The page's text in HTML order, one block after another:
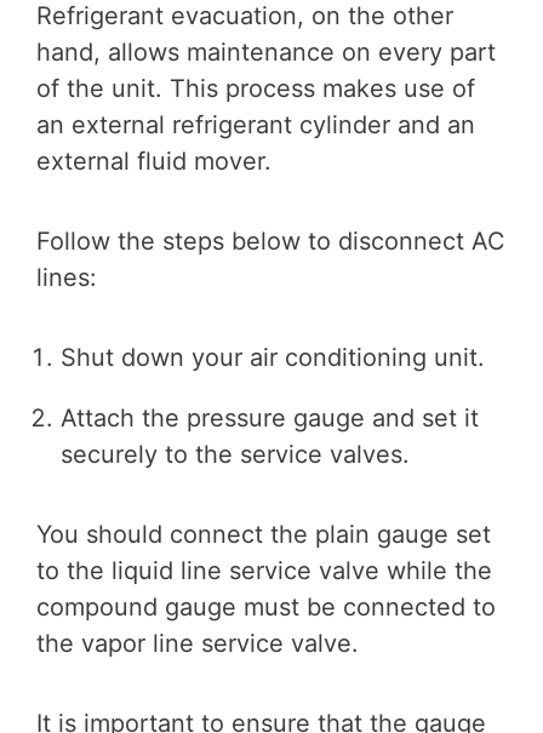
Refrigerant evacuation, on the other
hand, allows maintenance on every part
of the unit. This process makes use of
an external refrigerant cylinder and an
external fluid mover.
Follow the steps below to disconnect AC
lines:
Shut down your air conditioning unit.
Attach the pressure gauge and set it
securely to the service valves.
You should connect the plain gauge set
to the liquid line service valve while the
compound gauge must be connected to
the vapor line service valve.
It is important to ensure that the gauge